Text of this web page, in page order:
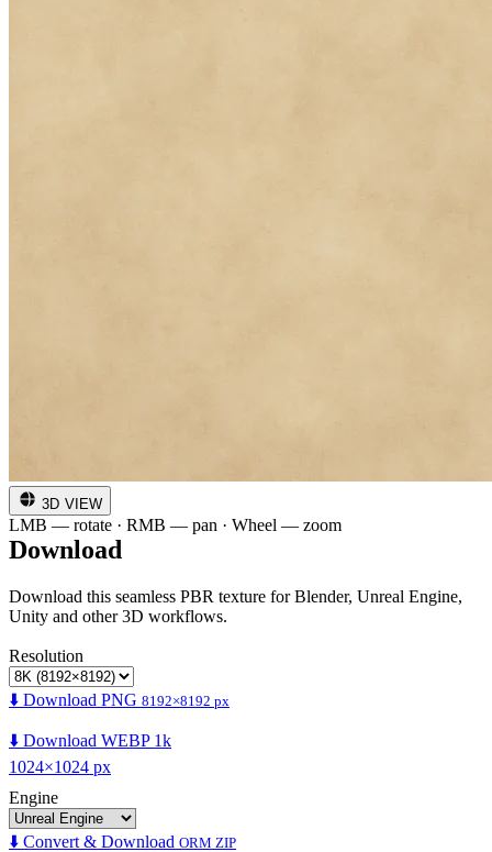
3D VIEW
LMB — rotate · RMB — pan · Wheel — zoom
Download
Download this seamless PBR texture for Blender, Unreal Engine,
Unity and other 3D workflows.
Resolution
⬇️ Download PNG 8192×8192 px
⬇️ Download WEBP 1k
1024×1024 px
Engine
⬇️ Convert & Download ORM ZIP